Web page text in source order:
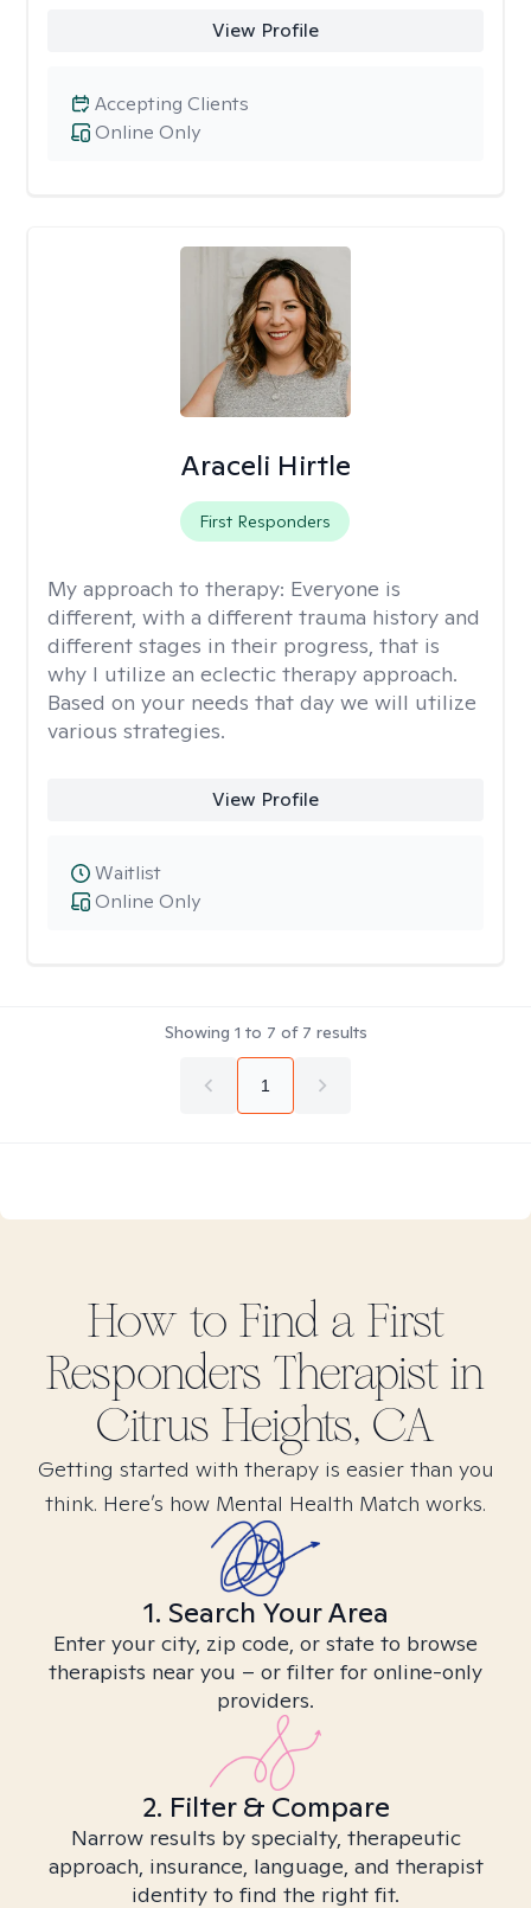
View Profile
Online Only
Accepting Clients
Araceli Hirtle
First Responders
My approach to therapy: Everyone is
different, with a different trauma history and
different stages in their progress, that is
why I utilize an eclectic therapy approach.
Based on your needs that day we will utilize
various strategies.
View Profile
Online Only
Waitlist
Showing 1 to 7 of 7 results
1
How to Find a First
Responders Therapist in
Citrus Heights, CA
Getting started with therapy is easier than you
think. Here’s how Mental Health Match works.
1. Search Your Area
Enter your city, zip code, or state to browse
therapists near you – or filter for online-only
providers.
2. Filter & Compare
Narrow results by specialty, therapeutic
approach, insurance, language, and therapist
identity to find the right fit.